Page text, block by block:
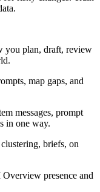
you plan, draft, review
map gaps, and
messages, prompt
in one way.
briefs, on
presence and